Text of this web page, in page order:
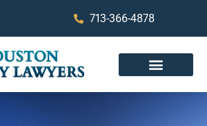
713-366-4878